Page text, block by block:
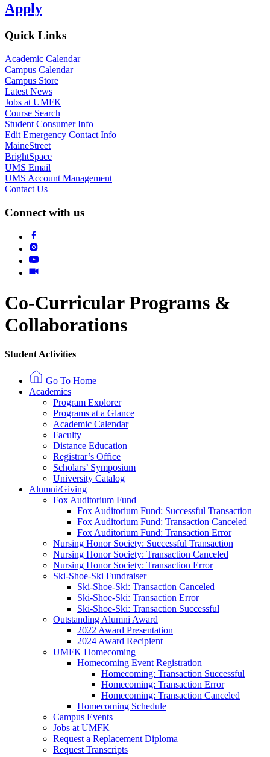
Apply
Quick Links
Academic Calendar
Campus Calendar
Campus Store
Latest News
Jobs at UMFK
Course Search
Student Consumer Info
Edit Emergency Contact Info
MaineStreet
BrightSpace
UMS Email
UMS Account Management
Contact Us
Connect with us
Co-Curricular Programs &
Collaborations
Student Activities
Go To Home
Academics
Program Explorer
Programs at a Glance
Academic Calendar
Faculty
Distance Education
Registrar’s Office
Scholars’ Symposium
University Catalog
Alumni/Giving
Fox Auditorium Fund
Fox Auditorium Fund: Successful Transaction
Fox Auditorium Fund: Transaction Canceled
Fox Auditorium Fund: Transaction Error
Nursing Honor Society: Successful Transaction
Nursing Honor Society: Transaction Canceled
Nursing Honor Society: Transaction Error
Ski-Shoe-Ski Fundraiser
Ski-Shoe-Ski: Transaction Canceled
Ski-Shoe-Ski: Transaction Error
Ski-Shoe-Ski: Transaction Successful
Outstanding Alumni Award
2022 Award Presentation
2024 Award Recipient
UMFK Homecoming
Homecoming Event Registration
Homecoming: Transaction Successful
Homecoming: Transaction Error
Homecoming: Transaction Canceled
Homecoming Schedule
Campus Events
Jobs at UMFK
Request a Replacement Diploma
Request Transcripts